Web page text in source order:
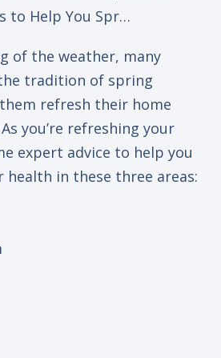
of the weather, many
tradition of spring
refresh their home
you’re refreshing your
expert advice to help you
health in these three areas: